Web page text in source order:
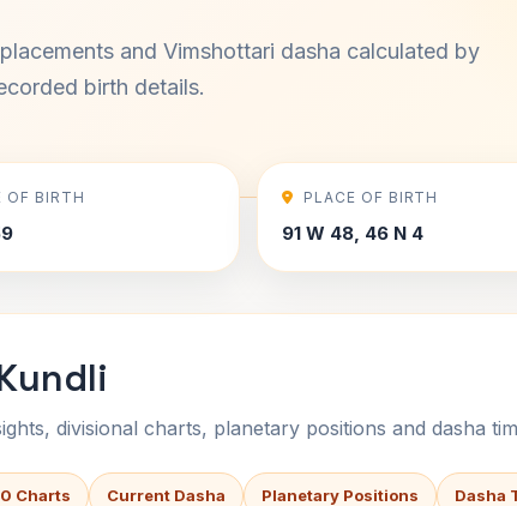
and Vimshottari dasha calculated by
birth details.
OF BIRTH PLACE OF BIRTH
91 W 48, 46 N 4
divisional charts, planetary positions and dasha
Charts Current Dasha Planetary Positions Dasha